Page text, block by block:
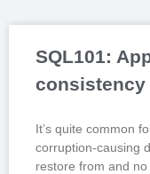
SQL101:
consistency
It’s quite common
corruption-causing
restore from and